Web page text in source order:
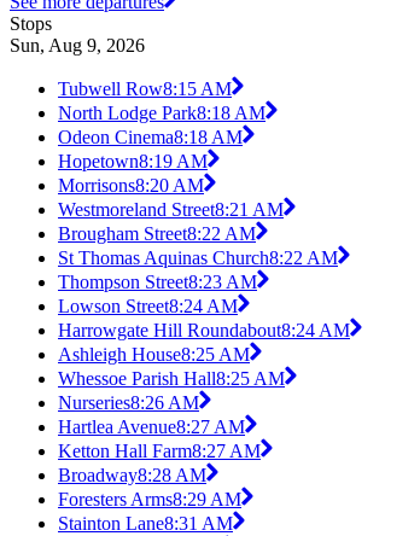
Stops
Sun, Aug 9, 2026
Tubwell Row8:15 AM
North Lodge Park8:18 AM
Odeon Cinema8:18 AM
Hopetown8:19 AM
Morrisons8:20 AM
Westmoreland Street8:21 AM
Brougham Street8:22 AM
St Thomas Aquinas Church8:22 AM
Thompson Street8:23 AM
Lowson Street8:24 AM
Harrowgate Hill Roundabout8:24 AM
Ashleigh House8:25 AM
Whessoe Parish Hall8:25 AM
Nurseries8:26 AM
Hartlea Avenue8:27 AM
Ketton Hall Farm8:27 AM
Broadway8:28 AM
Foresters Arms8:29 AM
Stainton Lane8:31 AM